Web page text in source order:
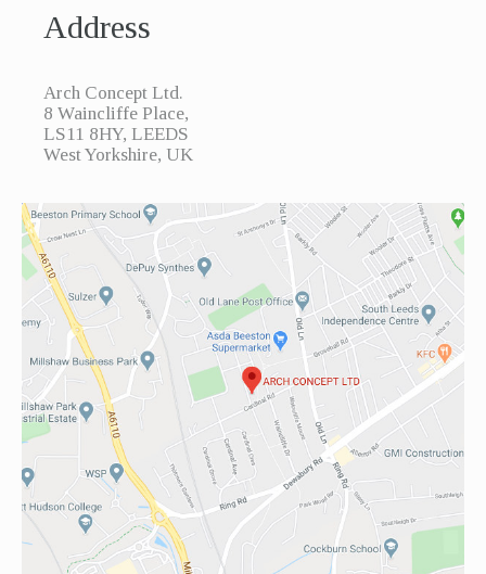
Address
Arch Concept Ltd.
8 Waincliffe Place,
LS11 8HY, LEEDS
West Yorkshire, UK